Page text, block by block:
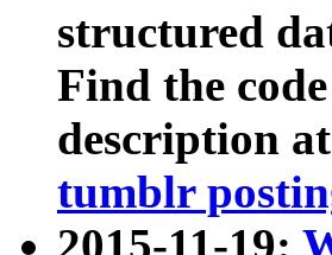
structured
Find the
description
tumblr